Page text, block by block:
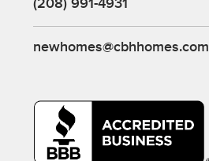
(208) 991-4931
newhomes@cbhhomes.com